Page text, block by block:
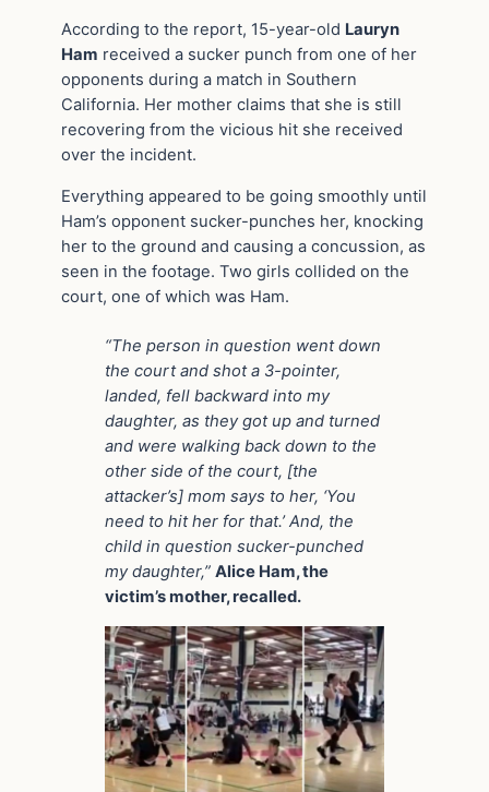
According to the report, 15-year-old Lauryn
Ham received a sucker punch from one of her
opponents during a match in Southern
California. Her mother claims that she is still
recovering from the vicious hit she received
over the incident.
Everything appeared to be going smoothly until
Ham’s opponent sucker-punches her, knocking
her to the ground and causing a concussion, as
seen in the footage. Two girls collided on the
court, one of which was Ham.
“The person in question went down
the court and shot a 3-pointer,
landed, fell backward into my
daughter, as they got up and turned
and were walking back down to the
other side of the court, [the
attacker’s] mom says to her, ‘You
need to hit her for that.’ And, the
child in question sucker-punched
my daughter,” Alice Ham, the
victim’s mother, recalled.